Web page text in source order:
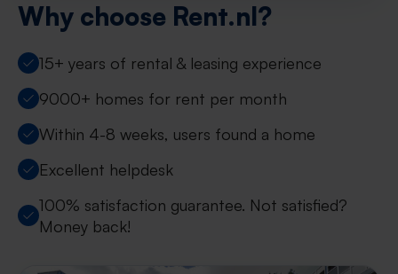
Why choose Rent.nl?
15+ years of rental & leasing experience
9000+ homes for rent per month
Within 4-8 weeks, users found a home
Excellent helpdesk
100% satisfaction guarantee. Not satisfied?
Money back!